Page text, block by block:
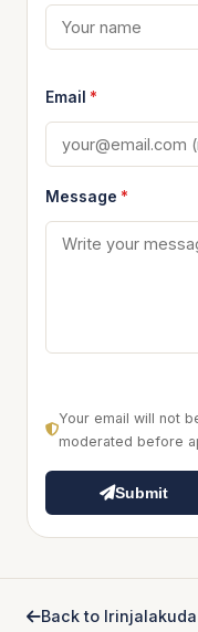
Email *
Message *
Your email will not
moderated before
Submit
Back to